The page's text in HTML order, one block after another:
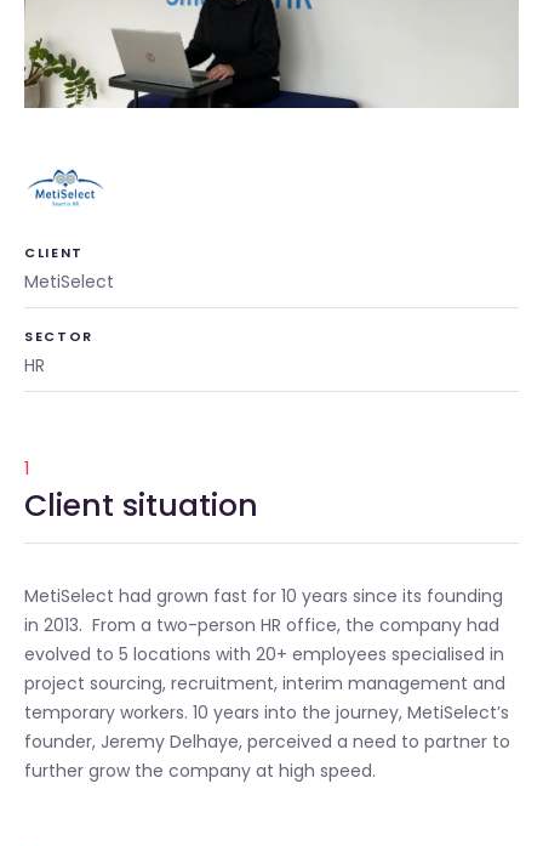
CLIENT
MetiSelect
SECTOR
HR
1
Client situation
MetiSelect had grown fast for 10 years since its founding
in 2013. From a two-person HR office, the company had
evolved to 5 locations with 20+ employees specialised in
project sourcing, recruitment, interim management and
temporary workers. 10 years into the journey, MetiSelect’s
founder, Jeremy Delhaye, perceived a need to partner to
further grow the company at high speed.